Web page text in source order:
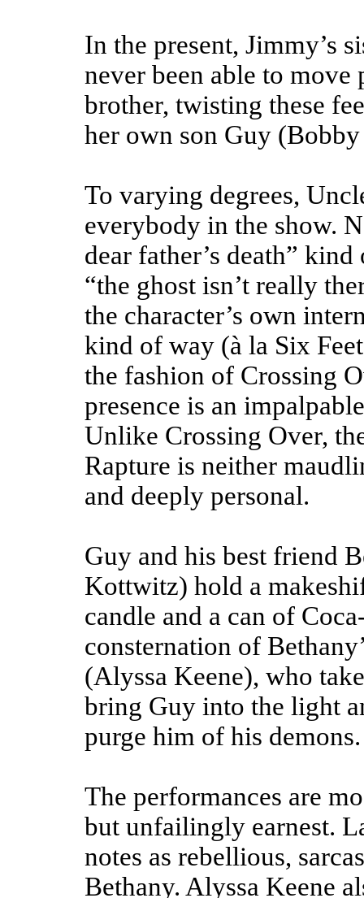
In the present, Jimmy’s
never been able to
brother, twisting these
her own son Guy
To varying degrees,
everybody in the show.
dear father’s death”
“the ghost isn’t really
the character’s own
kind of way (à la Six
the fashion of Crossing
presence is an
Unlike Crossing Over,
Rapture is neither
and deeply personal.
Guy and his best friend
Kottwitz) hold a
candle and a can of
consternation of
(Alyssa Keene), who
bring Guy into the light
purge him of his demons.
The performances are
but unfailingly earnest.
notes as rebellious,
Bethany. Alyssa Keene